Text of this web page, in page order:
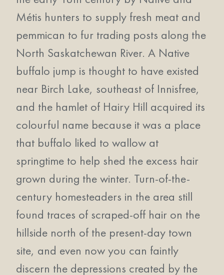
Métis hunters to supply fresh meat and
pemmican to fur trading posts along the
North Saskatchewan River. A Native
buffalo jump is thought to have existed
near Birch Lake, southeast of Innisfree,
and the hamlet of Hairy Hill acquired its
colourful name because it was a place
that buffalo liked to wallow at
springtime to help shed the excess hair
grown during the winter. Turn-of-the-
century homesteaders in the area still
found traces of scraped-off hair on the
hillside north of the present-day town
site, and even now you can faintly
discern the depressions created by the